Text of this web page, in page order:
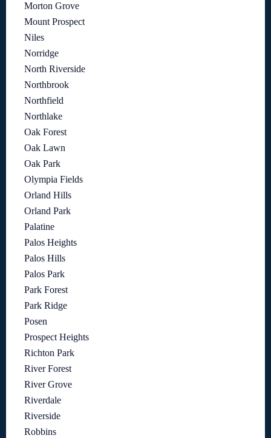
Morton Grove
Mount Prospect
Niles
Norridge
North Riverside
Northbrook
Northfield
Northlake
Oak Forest
Oak Lawn
Oak Park
Olympia Fields
Orland Hills
Orland Park
Palatine
Palos Heights
Palos Hills
Palos Park
Park Forest
Park Ridge
Posen
Prospect Heights
Richton Park
River Forest
River Grove
Riverdale
Riverside
Robbins